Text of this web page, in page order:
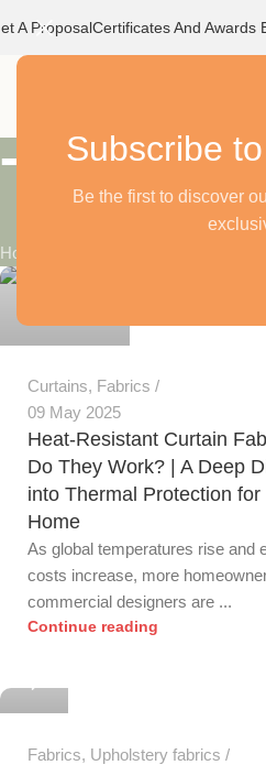
Subscribe
Be the first to discover
A ProposalCertificates And Awards
Tag
Home
Curtains, Fabrics
09 May 2025
Heat-Resistant Curtain
Do They Work? | A Deep
into Thermal Protection for
Home
As global temperatures rise and
costs increase, more
commercial designers are ...
Continue reading
Fabrics, Upholstery fabrics